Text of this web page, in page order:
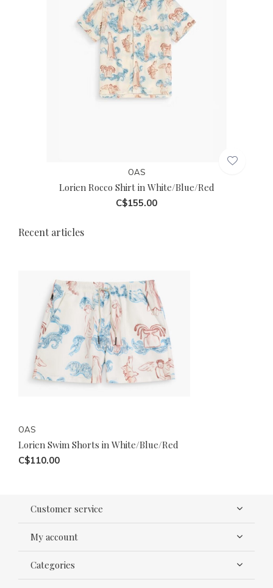
OAS
Lorien Rocco Shirt in White/Blue/Red
C$155.00
Recent articles
OAS
Lorien Swim Shorts in White/Blue/Red
C$110.00
Customer service
My account
Categories